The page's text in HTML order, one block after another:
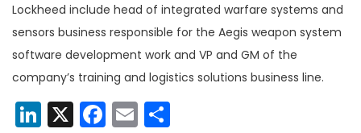
Lockheed include head of integrated warfare systems and
sensors business responsible for the Aegis weapon system
software development work and VP and GM of the
company’s training and logistics solutions business line.
LinkedIn
X Facebook
Email